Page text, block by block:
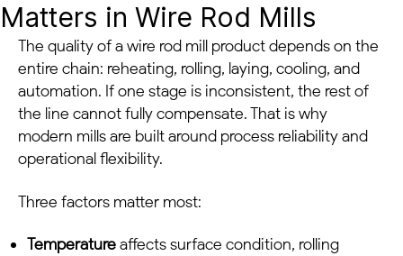
Matters in Wire Rod Mills
The quality of a wire rod mill product depends on the
entire chain: reheating, rolling, laying, cooling, and
automation. If one stage is inconsistent, the rest of
the line cannot fully compensate. That is why
modern mills are built around process reliability and
operational flexibility.
Three factors matter most:
Temperatureaffects surface condition, rolling